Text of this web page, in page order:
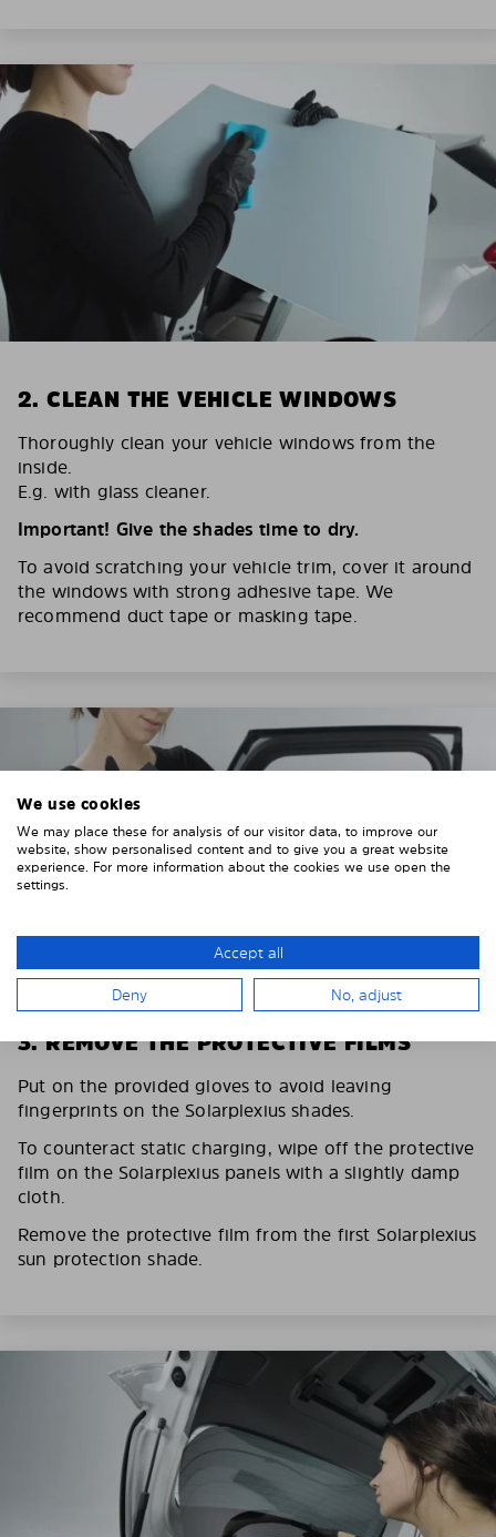
2. CLEAN THE VEHICLE WINDOWS
Thoroughly clean your vehicle windows from the
inside.
E.g. with glass cleaner.
Important! Give the shades time to dry.
To avoid scratching your vehicle trim, cover it around
the windows with strong adhesive tape. We
recommend duct tape or masking tape.
3. REMOVE THE PROTECTIVE FILMS
Put on the provided gloves to avoid leaving
fingerprints on the Solarplexius shades.
To counteract static charging, wipe off the protective
film on the Solarplexius panels with a slightly damp
cloth.
Remove the protective film from the first Solarplexius
sun protection shade.
We use cookies
We may place these for analysis of our visitor data, to improve our
website, show personalised content and to give you a great website
experience. For more information about the cookies we use open the
settings.
Accept all
Deny No, adjust